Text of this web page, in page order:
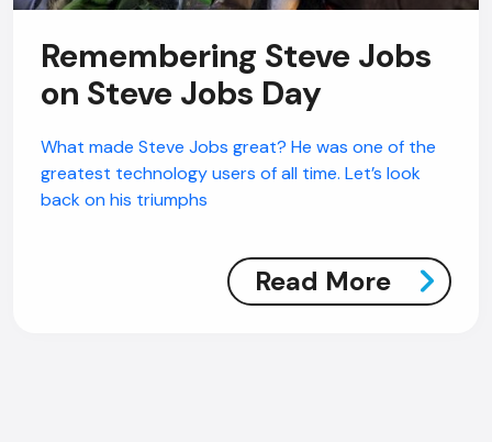
Remembering Steve Jobs
on Steve Jobs Day
What made Steve Jobs great? He was one of the
greatest technology users of all time. Let’s look
back on his triumphs
Read More